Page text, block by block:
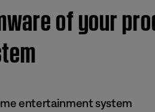
of your
entertainment system